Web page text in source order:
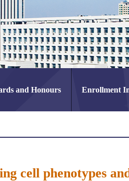
and Honours Enrollment
cell phenotypes